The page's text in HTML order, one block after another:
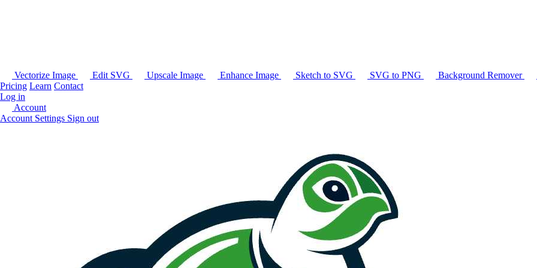
Vectorize Image Edit SVG Upscale Image Enhance Image Sketch to SVG SVG to PNG Background Remover
Pricing Learn Contact
Log in
Account
Account Settings Sign out